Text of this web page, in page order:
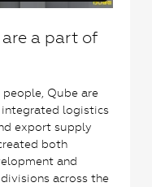
a part of
Qube are
logistics
export supply
both
and
across the